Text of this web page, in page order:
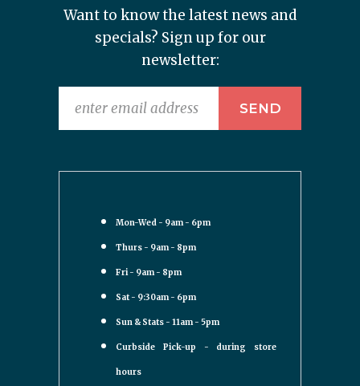
Want to know the latest news and
specials? Sign up for our
newsletter:
Mon-Wed - 9am - 6pm
Thurs - 9am - 8pm
Fri - 9am - 8pm
Sat - 9:30am - 6pm
Sun & Stats - 11am - 5pm
Curbside Pick-up - during store
hours